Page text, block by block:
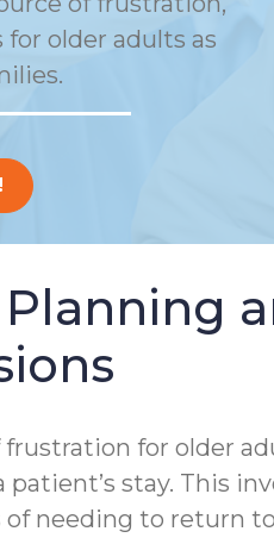
older adults as
for older
stay. This
needing to return